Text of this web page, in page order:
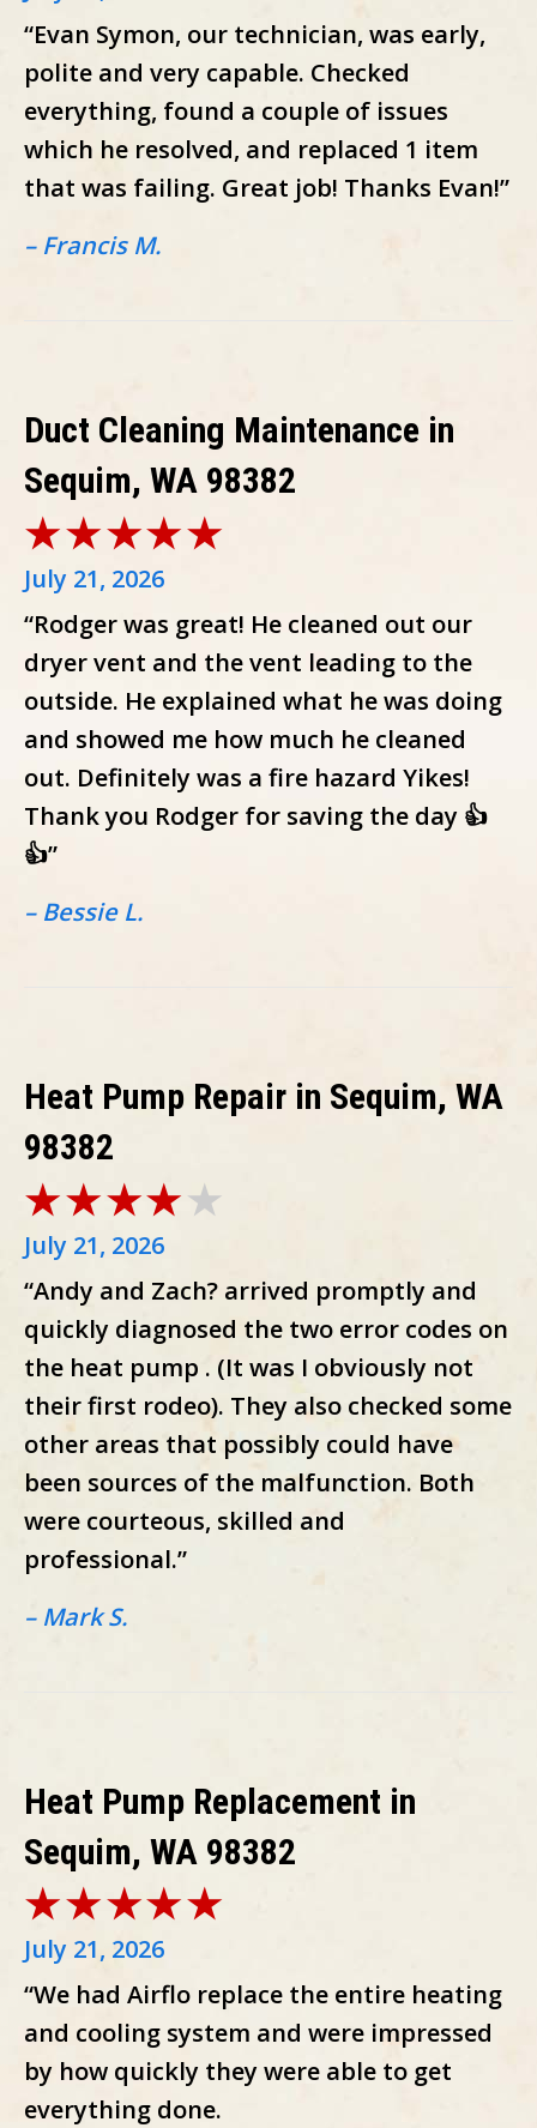
“Evan Symon, our technician, was early,
polite and very capable. Checked
everything, found a couple of issues
which he resolved, and replaced 1 item
that was failing. Great job! Thanks Evan!”
– Francis M.
Duct Cleaning Maintenance in
Sequim, WA 98382
July 21, 2026
“Rodger was great! He cleaned out our
dryer vent and the vent leading to the
outside. He explained what he was doing
and showed me how much he cleaned
out. Definitely was a fire hazard Yikes!
Thank you Rodger for saving the day 👍
👍”
– Bessie L.
Heat Pump Repair in Sequim, WA
98382
July 21, 2026
“Andy and Zach? arrived promptly and
quickly diagnosed the two error codes on
the heat pump . (It was I obviously not
their first rodeo). They also checked some
other areas that possibly could have
been sources of the malfunction. Both
were courteous, skilled and
professional.”
– Mark S.
Heat Pump Replacement in
Sequim, WA 98382
July 21, 2026
“We had Airflo replace the entire heating
and cooling system and were impressed
by how quickly they were able to get
everything done.